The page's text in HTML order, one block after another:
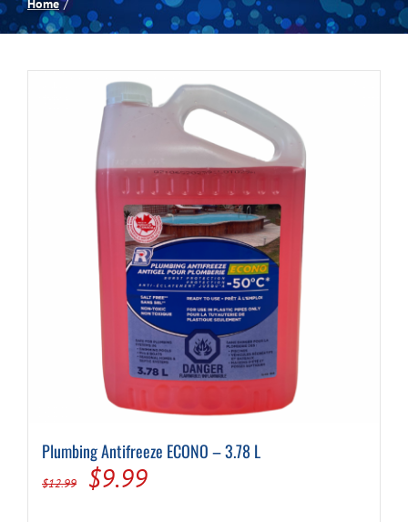
Spas
Games Room
Cart
Home
Plumbing Antifreeze ECONO – 3.78 L
$12.99
Original
$9.99Current